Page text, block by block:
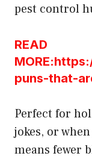
pest control
READ
puns-that-
Perfect for
jokes, or
means fewer